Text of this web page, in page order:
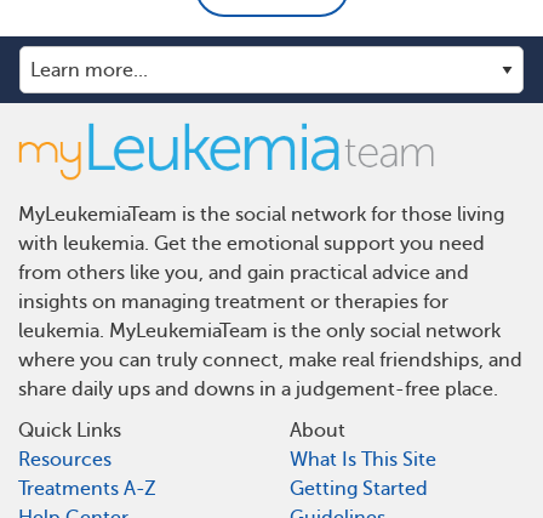
MyLeukemiaTeam is the social network for those living
with leukemia. Get the emotional support you need
from others like you, and gain practical advice and
insights on managing treatment or therapies for
leukemia. MyLeukemiaTeam is the only social network
where you can truly connect, make real friendships, and
share daily ups and downs in a judgement-free place.
Quick Links
Resources
Treatments A-Z
About
What Is This Site
Getting Started